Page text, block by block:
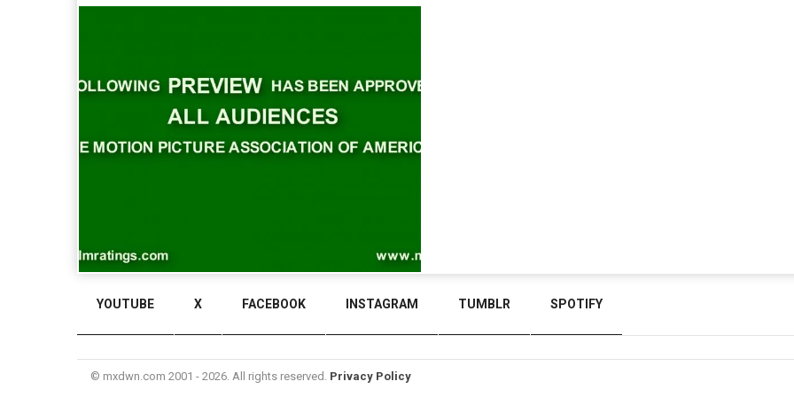
YOUTUBE X FACEBOOK INSTAGRAM TUMBLR SPOTIFY
© mxdwn.com 2001 - 2026. All rights reserved. Privacy Policy